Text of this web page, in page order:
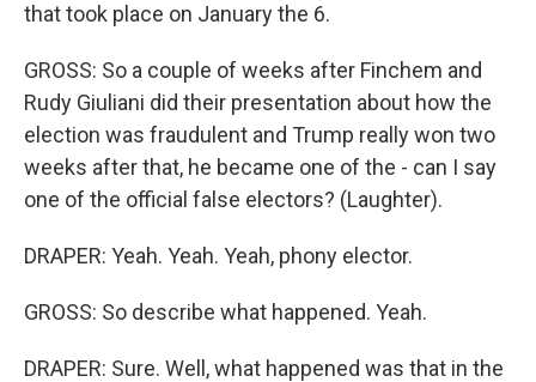
that took place on January the 6.
GROSS: So a couple of weeks after Finchem and
Rudy Giuliani did their presentation about how the
election was fraudulent and Trump really won two
weeks after that, he became one of the - can I say
one of the official false electors? (Laughter).
DRAPER: Yeah. Yeah. Yeah, phony elector.
GROSS: So describe what happened. Yeah.
DRAPER: Sure. Well, what happened was that in the